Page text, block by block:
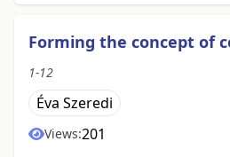
Forming the concept of
1-12
Éva Szeredi
Views:201